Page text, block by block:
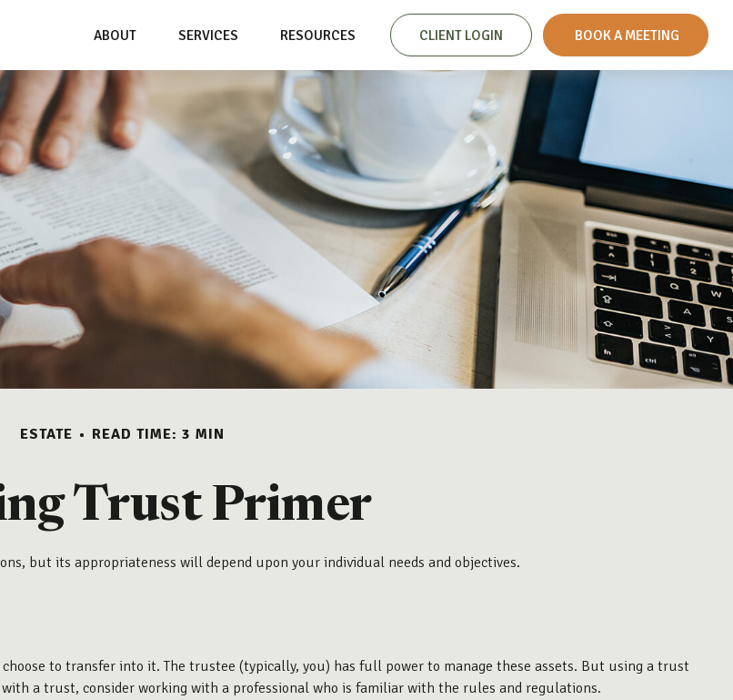
ABOUT SERVICES RESOURCES CLIENT LOGIN BOOK A MEETING
ESTATE READ TIME: 3 MIN
Trust Primer
but its appropriateness will depend upon your individual needs and objectives.
to transfer into it. The trustee (typically, you) has full power to manage these assets. But using a trust
a trust, consider working with a professional who is familiar with the rules and regulations.